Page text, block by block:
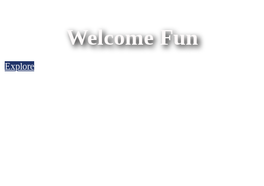
Welcome Fun
Explore